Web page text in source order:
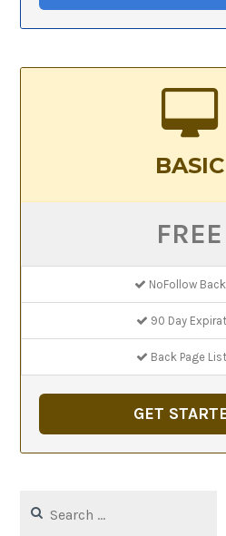
BASIC
FREE
NoFollow
90 Day
Back Page
GET
for: